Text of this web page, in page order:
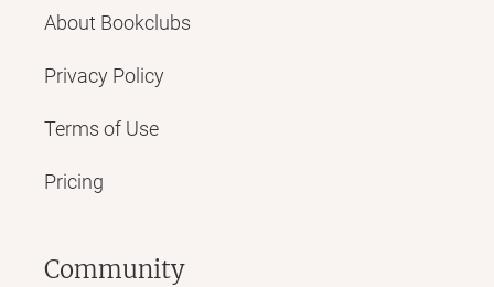
About Bookclubs
Privacy Policy
Terms of Use
Pricing
Community